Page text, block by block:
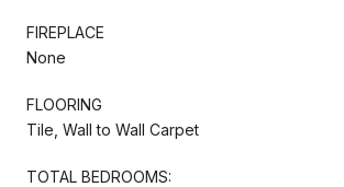
FIREPLACE
None
FLOORING
Tile, Wall to Wall Carpet
TOTAL BEDROOMS: